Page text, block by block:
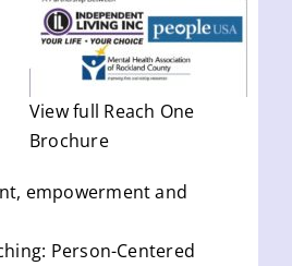
View full Reach One
Brochure
empowerment and
Person-Centered